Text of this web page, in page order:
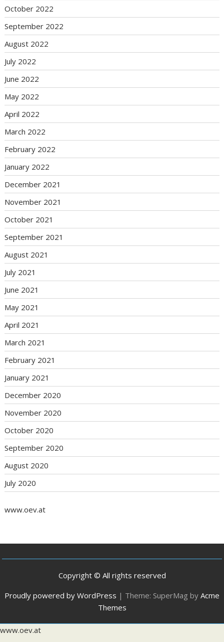
October 2022
September 2022
August 2022
July 2022
June 2022
May 2022
April 2022
March 2022
February 2022
January 2022
December 2021
November 2021
October 2021
September 2021
August 2021
July 2021
June 2021
May 2021
April 2021
March 2021
February 2021
January 2021
December 2020
November 2020
October 2020
September 2020
August 2020
July 2020
www.oev.at
Copyright © All rights reserved
Proudly powered by WordPress | Theme: SuperMag by Acme
Themes
www.oev.at